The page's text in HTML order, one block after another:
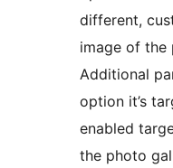
different,
image of the
Additional
option it’s
enabled
the photo